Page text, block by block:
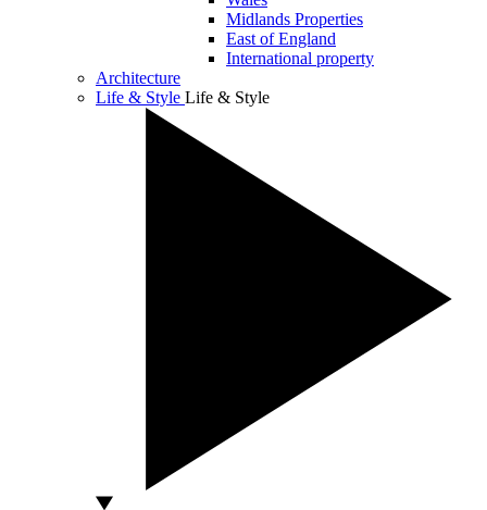
Midlands Properties
East of England
International property
Architecture
Life & Style Life & Style